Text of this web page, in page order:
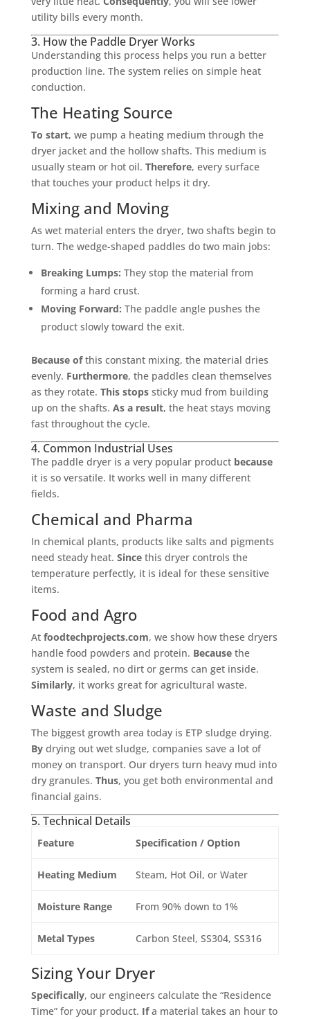
utility bills every month.
3. How the Paddle Dryer Works
Understanding this process helps you run a better
production line. The system relies on simple heat
conduction.
The Heating Source
To start, we pump a heating medium through the
dryer jacket and the hollow shafts. This medium is
usually steam or hot oil. Therefore, every surface
that touches your product helps it dry.
Mixing and Moving
As wet material enters the dryer, two shafts begin to
turn. The wedge-shaped paddles do two main jobs:
Breaking Lumps: They stop the material from
forming a hard crust.
Moving Forward: The paddle angle pushes the
product slowly toward the exit.
Because ofthis constant mixing, the material dries
evenly. Furthermore, the paddles clean themselves
as they rotate. This stopssticky mud from building
up on the shafts. As a result, the heat stays moving
fast throughout the cycle.
4. Common Industrial Uses
The paddle dryer is a very popular product because
it is so versatile. It works well in many different
fields.
Chemical and Pharma
In chemical plants, products like salts and pigments
need steady heat. Sincethis dryer controls the
temperature perfectly, it is ideal for these sensitive
items.
Food and Agro
At foodtechprojects.com, we show how these dryers
handle food powders and protein. Becausethe
system is sealed, no dirt or germs can get inside.
Similarly, it works great for agricultural waste.
Waste and Sludge
The biggest growth area today is ETP sludge drying.
Bydrying out wet sludge, companies save a lot of
money on transport. Our dryers turn heavy mud into
dry granules. Thus, you get both environmental and
financial gains.
5. Technical Details
Feature Specification / Option
Heating Medium Steam, Hot Oil, or Water
Moisture Range From 90% down to 1%
Metal Types Carbon Steel, SS304, SS316
Sizing Your Dryer
Specifically, our engineers calculate the “Residence
Time” for your product. Ifa material takes an hour to